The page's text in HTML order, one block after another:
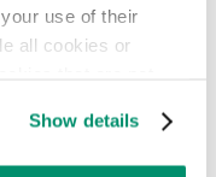
use of their
all cookies or
kinds of cookies.
Show details
of America when it
example, requires
can use an app to find
and purchase their